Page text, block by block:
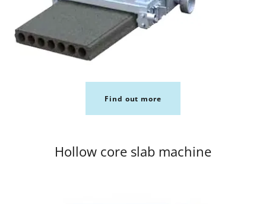
Find out more
Hollow core slab machine